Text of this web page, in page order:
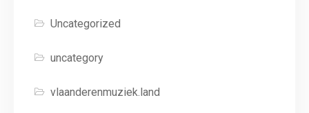
Uncategorized
uncategory
vlaanderenmuziek.land